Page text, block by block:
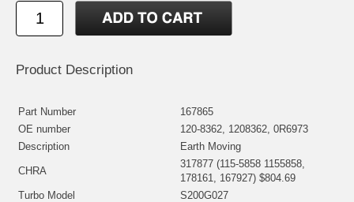
Product Description
Part Number
167865
OE number
120-8362, 1208362, 0R6973
Description
Earth Moving
CHRA
317877 (115-5858 1155858,
178161, 167927) $804.69
Turbo Model
S200G027